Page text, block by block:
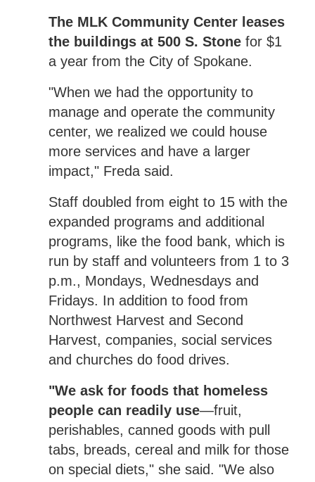
The MLK Community Center leases
the buildings at 500 S. Stonefor $1
a year from the City of Spokane.
"When we had the opportunity to
manage and operate the community
center, we realized we could house
more services and have a larger
impact," Freda said.
Staff doubled from eight to 15 with the
expanded programs and additional
programs, like the food bank, which is
run by staff and volunteers from 1 to 3
p.m., Mondays, Wednesdays and
Fridays. In addition to food from
Northwest Harvest and Second
Harvest, companies, social services
and churches do food drives.
"We ask for foods that homeless
people can readily use—fruit,
perishables, canned goods with pull
tabs, breads, cereal and milk for those
on special diets," she said. "We also